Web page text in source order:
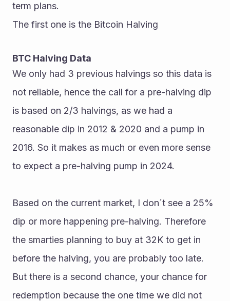
term plans.
The first one is the Bitcoin Halving
BTC Halving Data
We only had 3 previous halvings so this data is
not reliable, hence the call for a pre-halving dip
is based on 2/3 halvings, as we had a
reasonable dip in 2012 & 2020 and a pump in
2016. So it makes as much or even more sense
to expect a pre-halving pump in 2024.
Based on the current market, I don´t see a 25%
dip or more happening pre-halving. Therefore
the smarties planning to buy at 32K to get in
before the halving, you are probably too late.
But there is a second chance, your chance for
redemption because the one time we did not